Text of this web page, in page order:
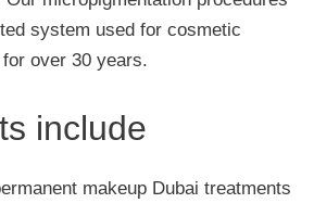
system used for cosmetic
over 30 years.
include
makeup Dubai treatments